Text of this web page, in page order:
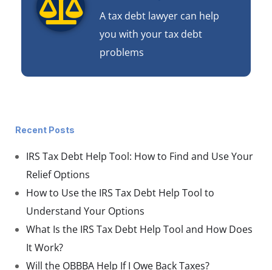
A tax debt lawyer can help
you with your tax debt
problems
Recent Posts
IRS Tax Debt Help Tool: How to Find and Use Your
Relief Options
How to Use the IRS Tax Debt Help Tool to
Understand Your Options
What Is the IRS Tax Debt Help Tool and How Does
It Work?
Will the OBBBA Help If I Owe Back Taxes?